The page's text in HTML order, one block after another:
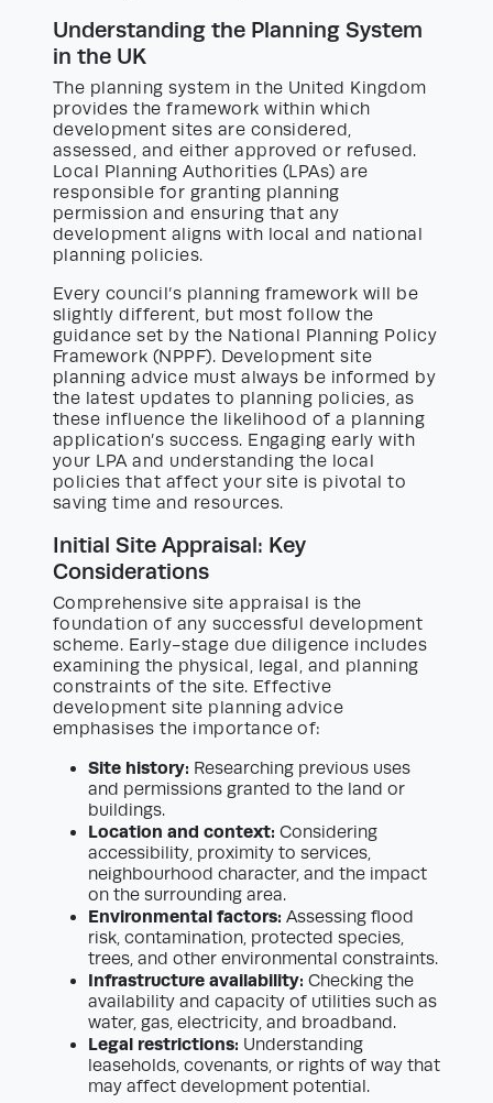
Understanding the Planning System
in the UK
The planning system in the United Kingdom
provides the framework within which
development sites are considered,
assessed, and either approved or refused.
Local Planning Authorities (LPAs) are
responsible for granting planning
permission and ensuring that any
development aligns with local and national
planning policies.
Every council’s planning framework will be
slightly different, but most follow the
guidance set by the National Planning Policy
Framework (NPPF). Development site
planning advice must always be informed by
the latest updates to planning policies, as
these influence the likelihood of a planning
application’s success. Engaging early with
your LPA and understanding the local
policies that affect your site is pivotal to
saving time and resources.
Initial Site Appraisal: Key
Considerations
Comprehensive site appraisal is the
foundation of any successful development
scheme. Early-stage due diligence includes
examining the physical, legal, and planning
constraints of the site. Effective
development site planning advice
emphasises the importance of:
Site history: Researching previous uses
and permissions granted to the land or
buildings.
Location and context: Considering
accessibility, proximity to services,
neighbourhood character, and the impact
on the surrounding area.
Environmental factors: Assessing flood
risk, contamination, protected species,
trees, and other environmental constraints.
Infrastructure availability: Checking the
availability and capacity of utilities such as
water, gas, electricity, and broadband.
Legal restrictions: Understanding
leaseholds, covenants, or rights of way that
may affect development potential.